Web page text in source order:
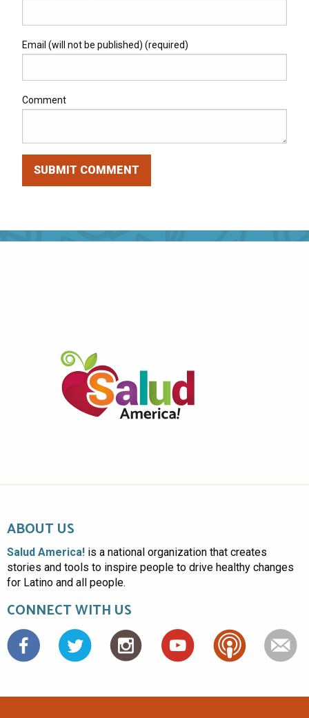
Email (will not be published) (required)
Comment
ABOUT US
Salud America! is a national organization that creates
stories and tools to inspire people to drive healthy changes
for Latino and all people.
CONNECT WITH US
Facebook